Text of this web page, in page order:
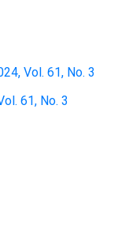
Vol. 61, No. 3
61, No. 3